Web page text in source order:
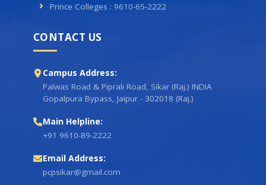
Prince Colleges : 9610-65-2222
CONTACT US
Campus Address:
Palwas Road & Piprali Road, Sikar (Raj.) INDIA
Gopalpura Bypass, Jaipur - 302018 (Raj.)
Main Helpline:
+91 9610-89-2222
Email Address:
pcpsikar@gmail.com